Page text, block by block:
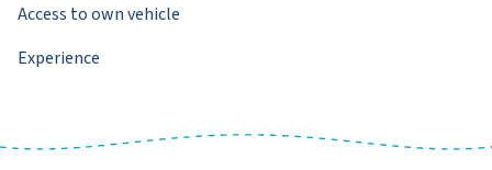
Access to own vehicle
Experience